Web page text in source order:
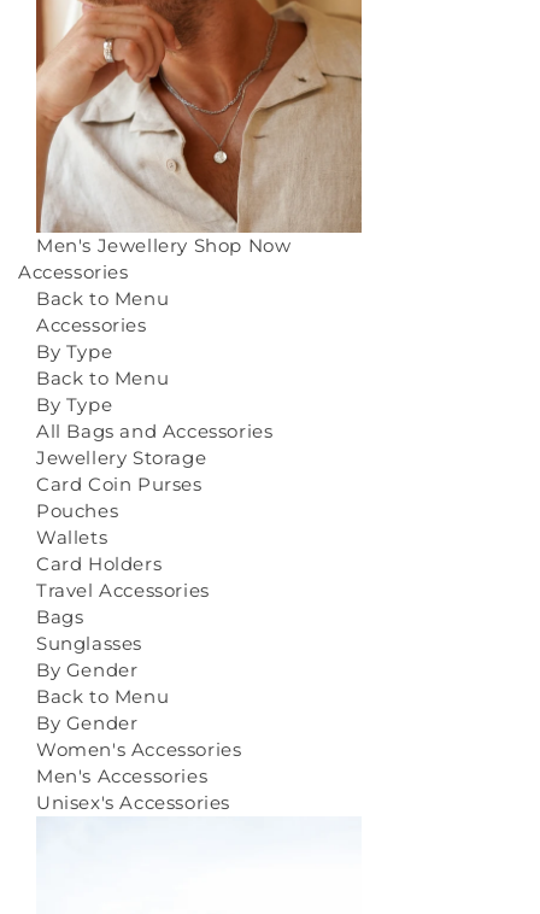
Men's Jewellery Shop Now
Accessories
Back to Menu
Accessories
By Type
Back to Menu
By Type
All Bags and Accessories
Jewellery Storage
Card Coin Purses
Pouches
Wallets
Card Holders
Travel Accessories
Bags
Sunglasses
By Gender
Back to Menu
By Gender
Women's Accessories
Men's Accessories
Unisex's Accessories